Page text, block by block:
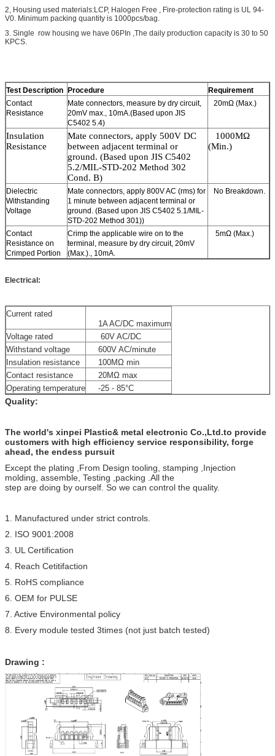
2, Housing used materials:LCP, Halogen Free , Fire-protection rating is UL 94-
V0. Minimum packing quantity is 1000pcs/bag.
3. Single row housing we have 06PIn ,The daily production capacity is 30 to 50
KPCS.
Test Description Procedure
Requirement
Contact
Resistance
Mate connectors, measure by dry circuit,
20mV max., 10mA.(Based upon JIS
C5402 5.4)
20mΩ (Max.)
Insulation
Resistance
Mate connectors, apply 500V DC
between adjacent terminal or
ground. (Based upon JIS C5402
5.2/MIL-STD-202 Method 302
Cond. B)
1000MΩ
(Min.)
Dielectric
Withstanding
Voltage
Mate connectors, apply 800V AC (rms) for
1 minute between adjacent terminal or
ground. (Based upon JIS C5402 5.1/MIL-
STD-202 Method 301))
No Breakdown.
Contact
Resistance on
Crimped Portion
Crimp the applicable wire on to the
terminal, measure by dry circuit, 20mV
(Max.)., 10mA.
5mΩ (Max.)
Electrical:
Current rated
1A AC/DC maximum
Voltage rated
60V AC/DC
Withstand voltage
600V AC/minute
Insulation resistance
100MΩ min
Contact resistance
20MΩ max
Operating temperature -25 - 85°C
Quality:
The world's xinpei Plastic& metal electronic Co.,Ltd.to provide
customers with high efficiency service responsibility, forge
ahead, the endess pursuit
Except the plating ,From Design tooling, stamping ,Injection
molding, assemble, Testing ,packing .All the
step are doing by ourself. So we can control the quality.
1. Manufactured under strict controls.
2. ISO 9001:2008
3. UL Certification
4. Reach Cetitifaction
5. RoHS compliance
6. OEM for PULSE
7. Active Environmental policy
8. Every module tested 3times (not just batch tested)
Drawing :